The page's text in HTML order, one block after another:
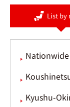
List by
Nationwide
Kyushu-